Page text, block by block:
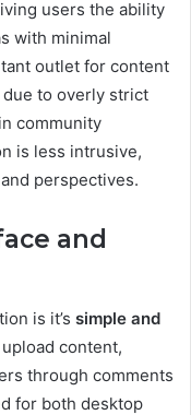
users the ability
with minimal
outlet for content
to overly strict
community
is less intrusive,
perspectives.
and
is it’s simple and
content,
through comments
for both desktop